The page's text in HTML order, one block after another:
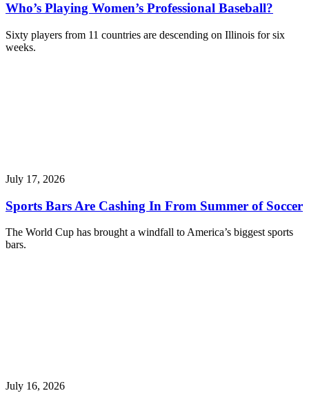
Who’s Playing Women’s Professional Baseball?
Sixty players from 11 countries are descending on Illinois for six
weeks.
July 17, 2026
Sports Bars Are Cashing In From Summer of Soccer
The World Cup has brought a windfall to America’s biggest sports
bars.
July 16, 2026